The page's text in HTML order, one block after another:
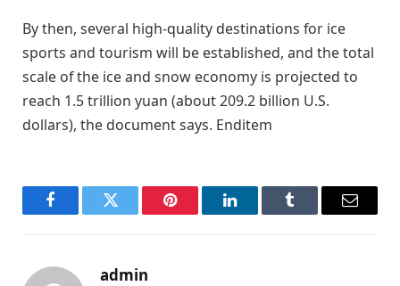
By then, several high-quality destinations for ice
sports and tourism will be established, and the total
scale of the ice and snow economy is projected to
reach 1.5 trillion yuan (about 209.2 billion U.S.
dollars), the document says. Enditem
FacebookTwitter Pinterest LinkedInTumblr Email
admin